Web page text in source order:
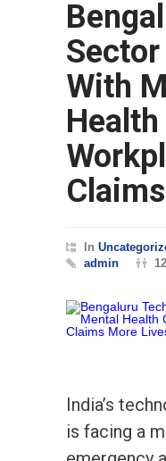
With
In
admin
India’s
is facing a